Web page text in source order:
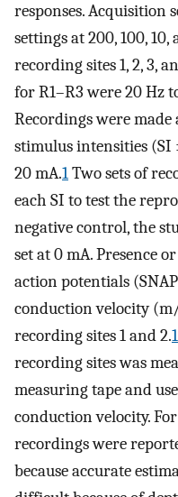
responses. Acquisition
settings at 200, 100,
recording sites 1, 2, 3,
for R1–R3 were 20 Hz
Recordings were
stimulus intensities (SI
20 mA.1Two sets of
each SI to test the
negative control, the
set at 0 mA. Presence
action potentials
conduction velocity
recording sites 1 and 2.1
recording sites was
measuring tape and
conduction velocity.
recordings were
because accurate